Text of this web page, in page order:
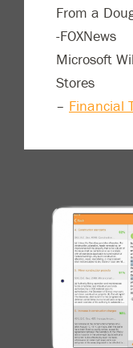
From a
-FOXNews
Microsoft
Stores
– Financial